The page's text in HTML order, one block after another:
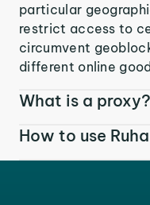
particular
restrict access to
circumvent
different online
What is a proxy?
How to use